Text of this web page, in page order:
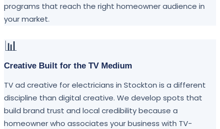
programs that reach the right homeowner audience in
your market.
📊
Creative Built for the TV Medium
TV ad creative for electricians in Stockton is a different
discipline than digital creative. We develop spots that
build brand trust and local credibility because a
homeowner who associates your business with TV-